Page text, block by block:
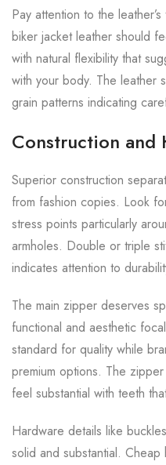
Pay attention to the
biker jacket leather should
with natural flexibility that
with your body. The leather
grain patterns indicating
Construction and
Superior construction
from fashion copies. Look
stress points particularly
armholes. Double or triple
indicates attention to
The main zipper deserves
functional and aesthetic
standard for quality while
premium options. The
feel substantial with teeth
Hardware details like
solid and substantial.